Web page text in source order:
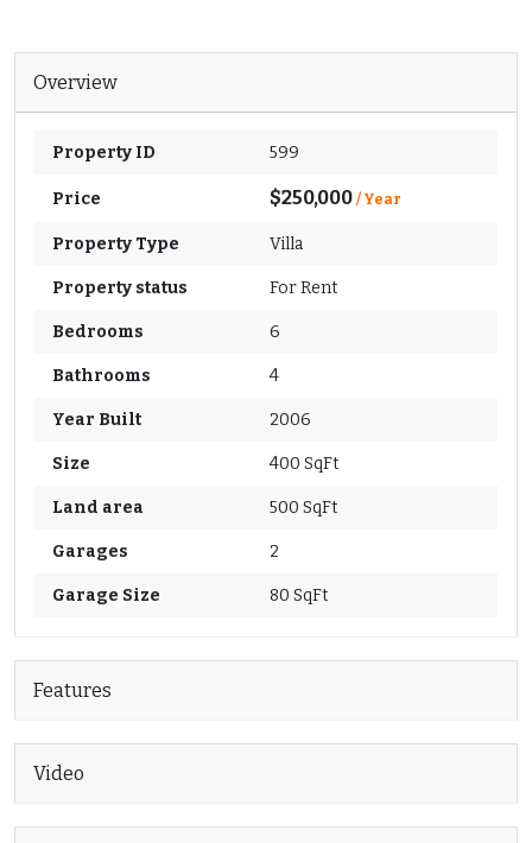
Overview
Property ID 599
Price $250,000 / Year
Property Type Villa
Property status For Rent
Bedrooms 6
Bathrooms 4
Year Built 2006
Size 400 SqFt
Land area 500 SqFt
Garages 2
Garage Size 80 SqFt
Features
Video